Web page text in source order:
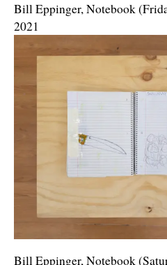
Bill Eppinger, Notebook
2021
Bill Eppinger, Notebook